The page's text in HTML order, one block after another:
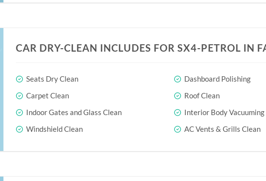
CAR DRY-CLEAN INCLUDES FOR SX4-PETROL IN
Seats Dry Clean
Dashboard Polishing
Carpet Clean
Roof Clean
Indoor Gates and Glass Clean
Interior Body Vacuuming
Windshield Clean
AC Vents & Grills Clean